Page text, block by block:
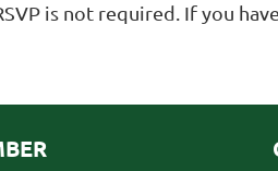
is not required. If you